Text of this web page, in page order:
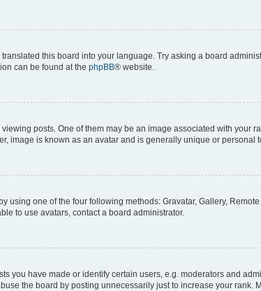
this board into your language. Try asking a board
can be found at the phpBB® website.
posts. One of them may be an image associated with your
image is known as an avatar and is generally unique or personal
using one of the four following methods: Gravatar, Gallery,
to use avatars, contact a board administrator.
you have made or identify certain users, e.g. moderators and
the board by posting unnecessarily just to increase your